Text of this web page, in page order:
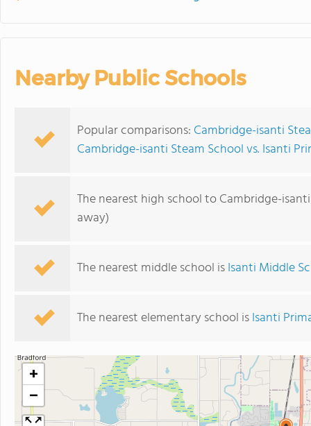
Nearby Public Schools
Popular comparisons: Cambridge-isanti
Cambridge-isanti Steam School vs. Isanti
The nearest high school to Cambridge-
away)
The nearest middle school isIsanti Middle
The nearest elementary school isIsanti
+
−